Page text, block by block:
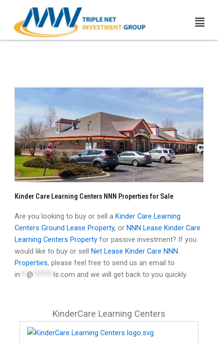
content
Kinder Care Learning Centers NNN Properties for Sale
Are you looking to buy or sell a Kinder Care Learning
Centers Ground Lease Property, or NNN Lease Kinder Care
Learning Centers Property for passive investment? If you
would like to buy or sell
Net Lease Kinder Care NNN
Properties, please feel free to send us an email to
in
@ ls.com and we will get back to you quickly.
KinderCare Learning Centers